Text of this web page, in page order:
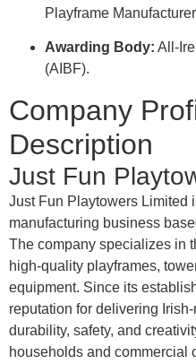
Playframe
Awarding Body: All-
(AIBF).
Company
Description
Just Fun
Just Fun Playtowers Limited
manufacturing business
The company specializes in
high-quality playframes,
equipment. Since its
reputation for delivering
durability, safety, and
households and commercial